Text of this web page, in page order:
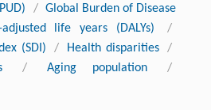
/ Global Burden of Disease
adjusted life years (DALYs)
/
(SDI)
/ Health disparities
/
/ Aging population
/